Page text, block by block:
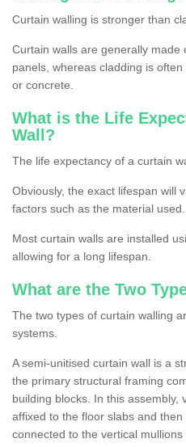
Curtain walling is stronger than
Curtain walls are generally made
panels, whereas cladding is
or concrete.
What is the Life
Wall?
The life expectancy of a curtain
Obviously, the exact lifespan will
factors such as the material used.
Most curtain walls are installed
allowing for a long lifespan.
What are the Two
The two types of curtain walling
systems.
A semi-unitised curtain wall is a
the primary structural framing
building blocks. In this assembly,
affixed to the floor slabs and
connected to the vertical